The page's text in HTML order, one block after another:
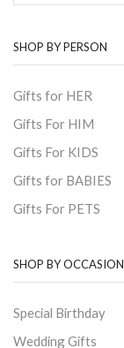
SHOP BY PERSON
Gifts for HER
Gifts For HIM
Gifts For KIDS
Gifts for BABIES
Gifts For PETS
SHOP BY OCCASION
Special Birthday
Wedding Gifts